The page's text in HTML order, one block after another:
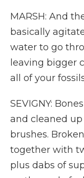
MARSH: And
basically
water to go
leaving bigger
all of your
SEVIGNY:
and cleaned
brushes.
together with
plus dabs of